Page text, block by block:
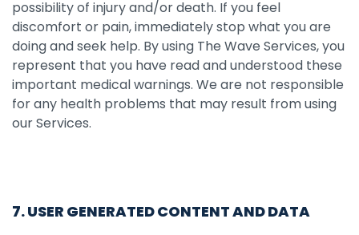
possibility of injury and/or death. If you feel
discomfort or pain, immediately stop what you are
doing and seek help. By using The Wave Services, you
represent that you have read and understood these
important medical warnings. We are not responsible
for any health problems that may result from using
our Services.
7. USER GENERATED CONTENT AND DATA